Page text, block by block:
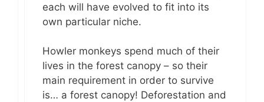
each will have evolved to fit into its
own particular niche.
Howler monkeys spend much of their
lives in the forest canopy – so their
main requirement in order to survive
is… a forest canopy! Deforestation and